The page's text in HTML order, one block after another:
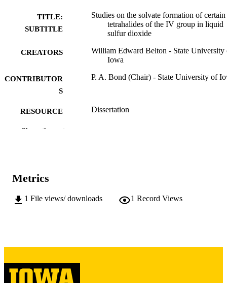
TITLE:
SUBTITLE
Studies on the solvate formation of certain
tetrahalides of the IV group in liquid
sulfur dioxide
CREATORS
William Edward Belton - State University
Iowa
CONTRIBUTOR
S
P. A. Bond (Chair) - State University of
RESOURCE
Dissertation
DEGREE IN
PUBLISHER University of Iowa
COPYRIGHT No known copyright restrictions
COMMENT
Show the rest
Metrics
1 File views/ downloads 1 Record Views